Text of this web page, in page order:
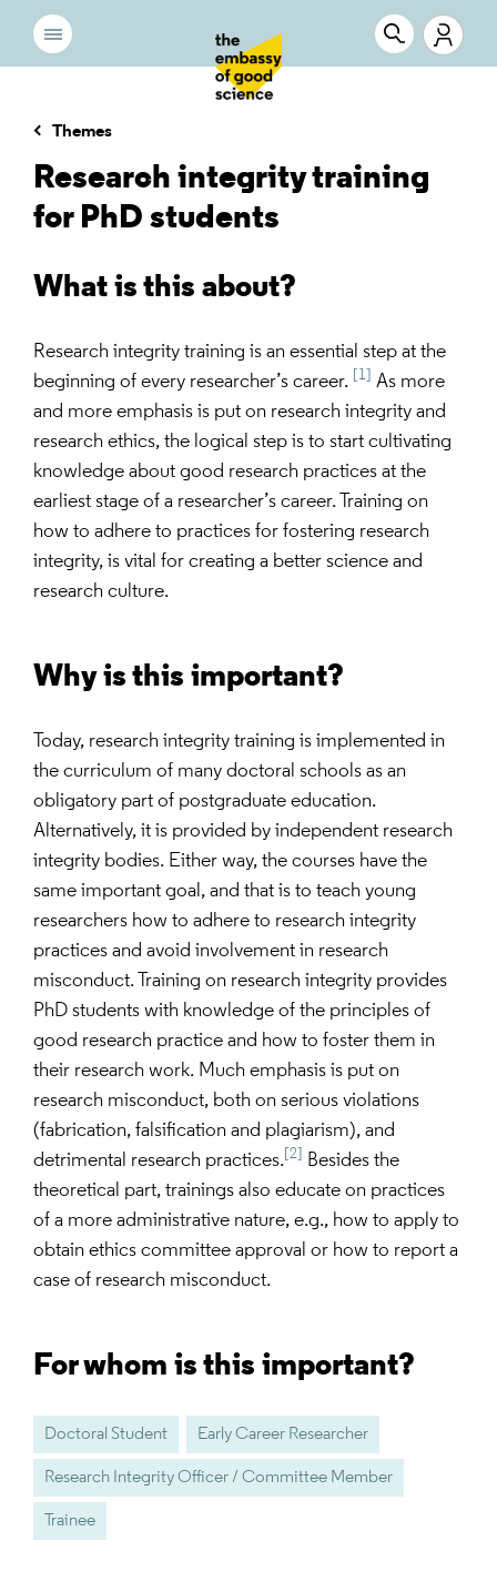
Themes
Research integrity training
for PhD students
What is this about?
Research integrity training is an essential step at the
beginning of every researcher’s career.
[1]
As more
and more emphasis is put on research integrity and
research ethics, the logical step is to start cultivating
knowledge about good research practices at the
earliest stage of a researcher’s career. Training on
how to adhere to practices for fostering research
integrity, is vital for creating a better science and
research culture.
Why is this important?
Today, research integrity training is implemented in
the curriculum of many doctoral schools as an
obligatory part of postgraduate education.
Alternatively, it is provided by independent research
integrity bodies. Either way, the courses have the
same important goal, and that is to teach young
researchers how to adhere to research integrity
practices and avoid involvement in research
misconduct. Training on research integrity provides
PhD students with knowledge of the principles of
good research practice and how to foster them in
their research work. Much emphasis is put on
research misconduct, both on serious violations
(fabrication, falsification and plagiarism), and
detrimental research practices. [2]
Besides the
theoretical part, trainings also educate on practices
of a more administrative nature, e.g., how to apply to
obtain ethics committee approval or how to report a
case of research misconduct.
For whom is this important?
Doctoral Student Early Career Researcher
Research Integrity Officer / Committee Member
Trainee